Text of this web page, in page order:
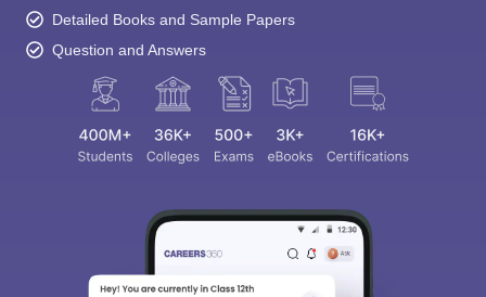
Detailed Books and Sample Papers
Question and Answers